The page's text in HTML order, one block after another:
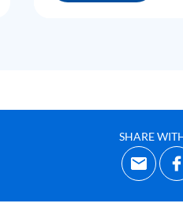
SHARE